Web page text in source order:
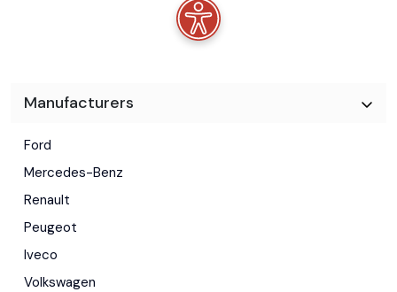
Manufacturers
Ford
Mercedes-Benz
Renault
Peugeot
Iveco
Volkswagen